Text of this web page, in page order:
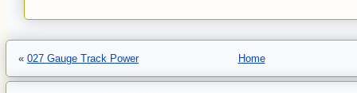
« 027 Gauge Track Power Home